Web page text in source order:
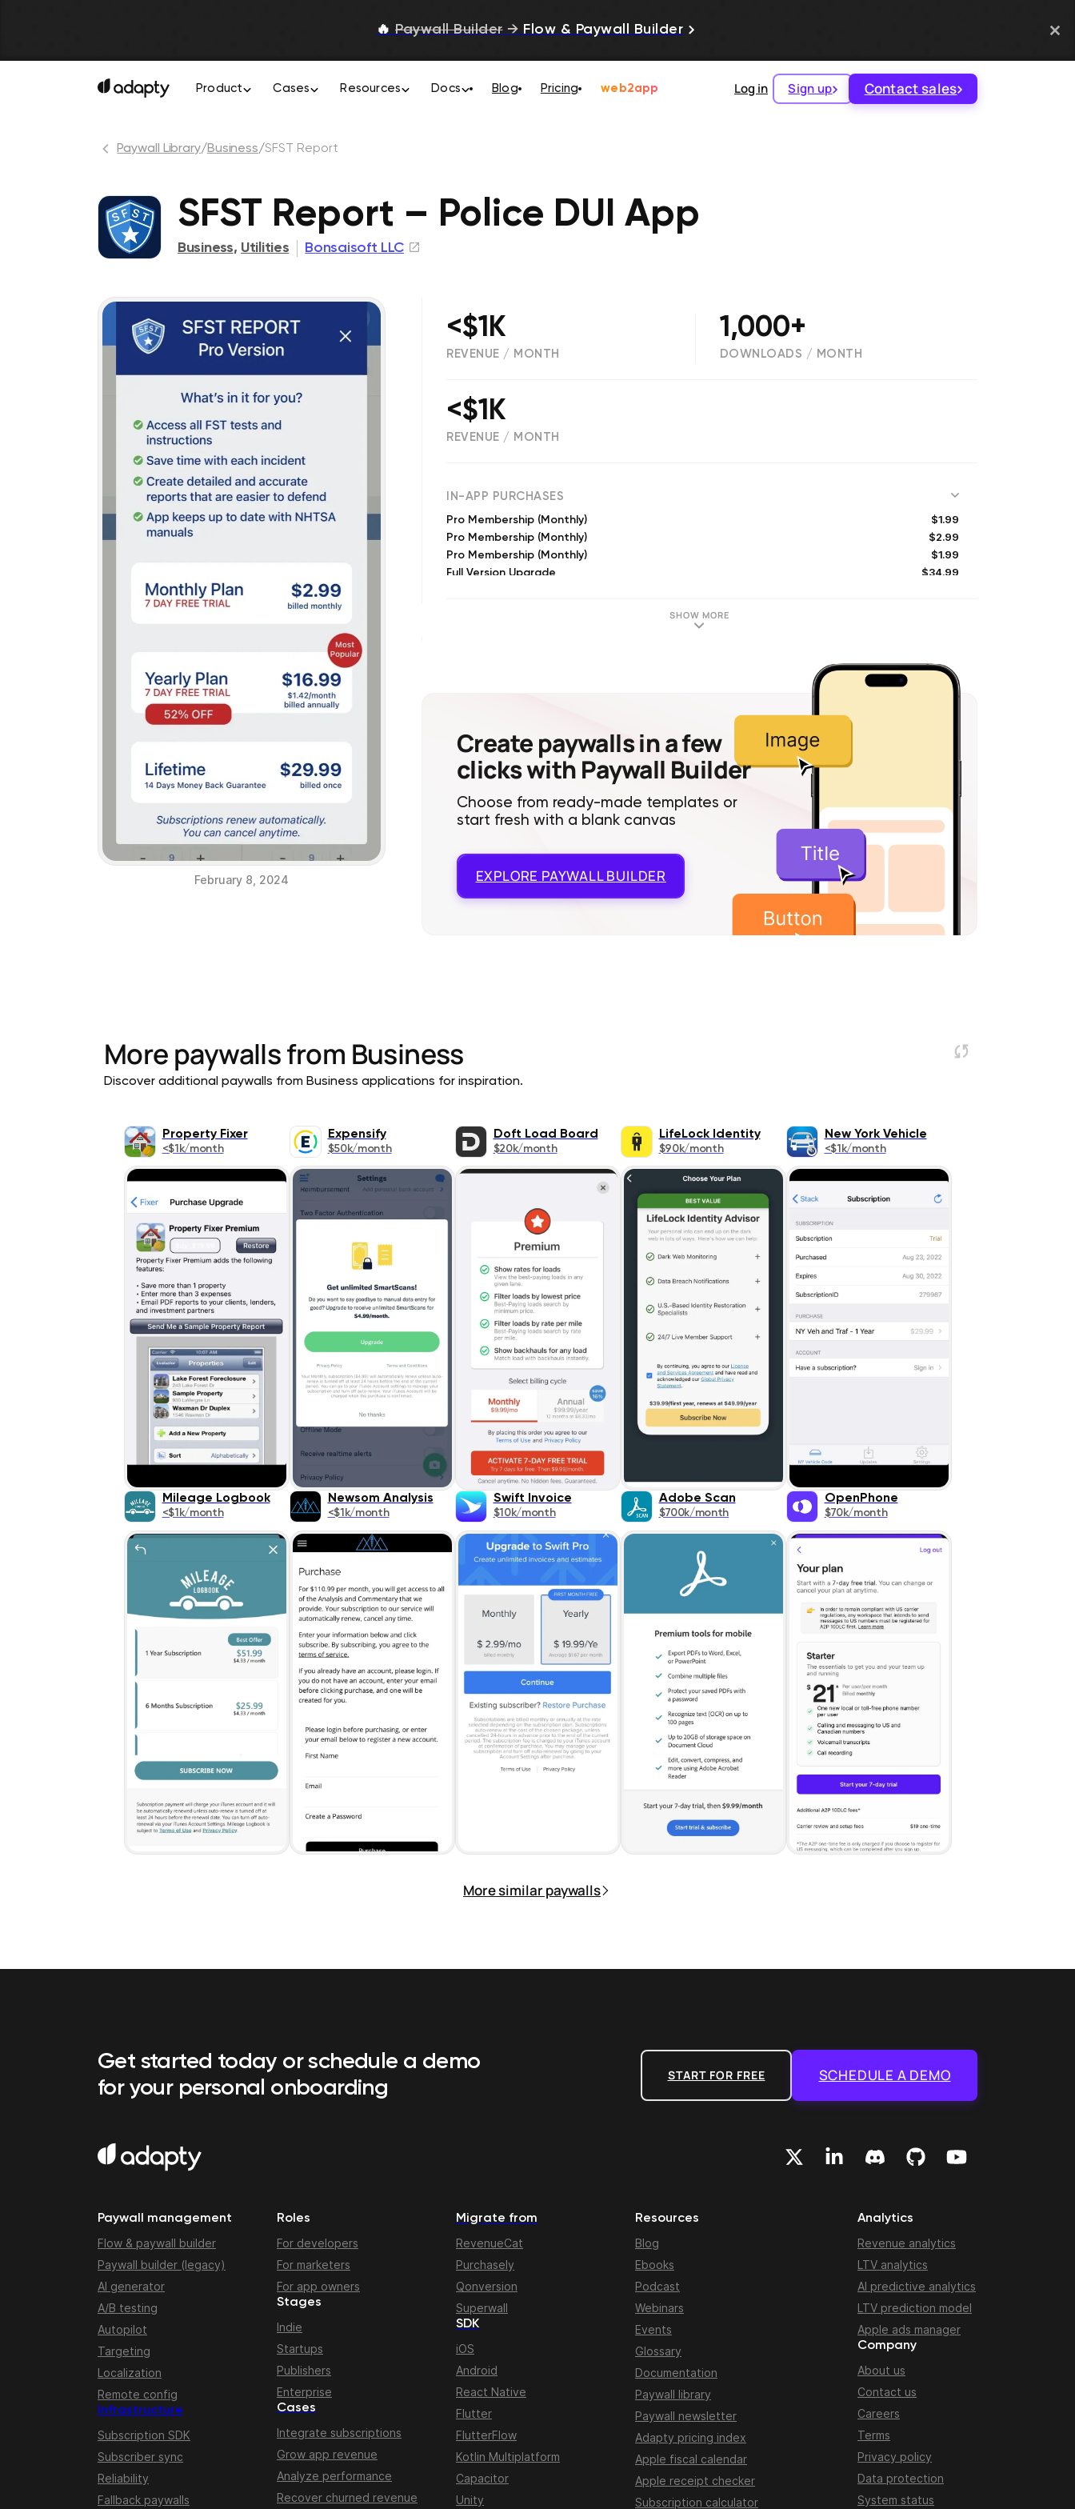
🔥 Paywall Builder → Flow & Paywall Builder
Product Cases Resources Docs Blog Pricing web2app Log in Sign up Contact sales
Paywall Library/Business/SFST Report
SFST Report – Police DUI App
Business, Utilities Bonsaisoft LLC
February 8, 2024
<$1K
REVENUE / MONTH
1,000+
DOWNLOADS / MONTH
<$1K
REVENUE / MONTH
IN-APP PURCHASES
Pro Membership (Monthly) $1.99
Pro Membership (Monthly) $2.99
Pro Membership (Monthly) $1.99
Full Version Upgrade $34.99
$32.99
SHOW MORE
Create paywalls in a few
clicks with Paywall Builder
Choose from ready-made templates or
start fresh with a blank canvas
EXPLORE PAYWALL BUILDER
More paywalls from Business
Discover additional paywalls from Business applications for inspiration.
Property Fixer
<$1k/month
Expensify
$50k/month
Doft Load Board
$20k/month
LifeLock Identity
$90k/month
New York Vehicle
<$1k/month
Mileage Logbook
<$1k/month
Newsom Analysis
<$1k/month
Swift Invoice
$10k/month
Adobe Scan
$700k/month
OpenPhone
$70k/month
More similar paywalls
Get started today or schedule a demo
for your personal onboarding
START FOR FREE SCHEDULE A DEMO
Paywall management
Flow & paywall builder
Paywall builder (legacy)
AI generator
A/B testing
Autopilot
Targeting
Localization
Remote config
Infrastructure
Subscription SDK
Subscriber sync
Reliability
Fallback paywalls
Roles
For developers
For marketers
For app owners
Stages
Indie
Startups
Publishers
Enterprise
Cases
Integrate subscriptions
Grow app revenue
Analyze performance
Recover churned revenue
Migrate from
RevenueCat
Purchasely
Qonversion
Superwall
SDK
iOS
Android
React Native
Flutter
FlutterFlow
Kotlin Multiplatform
Capacitor
Unity
Resources
Blog
Ebooks
Podcast
Webinars
Events
Glossary
Documentation
Paywall library
Paywall newsletter
Adapty pricing index
Apple fiscal calendar
Apple receipt checker
Subscription calculator
Analytics
Revenue analytics
LTV analytics
AI predictive analytics
LTV prediction model
Apple ads manager
Company
About us
Contact us
Careers
Terms
Privacy policy
Data protection
System status